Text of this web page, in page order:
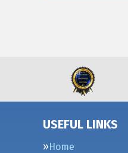
USEFUL LINKS
Home